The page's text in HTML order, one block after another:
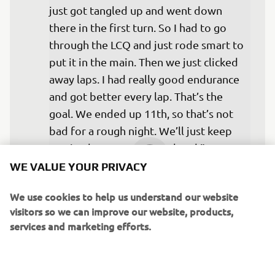
just got tangled up and went down
there in the first turn. So I had to go
through the LCQ and just rode smart to
put it in the main. Then we just clicked
away laps. I had really good endurance
and got better every lap. That’s the
goal. We ended up 11th, so that’s not
bad for a rough night. We’ll just keep
— Nate Thrasher
WE VALUE YOUR PRIVACY
We use cookies to help us understand our website
visitors so we can improve our website, products,
services and marketing efforts.